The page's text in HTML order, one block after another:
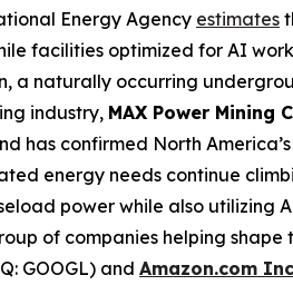
Energy Agency estimates
facilities optimized for AI
a naturally occurring
industry, MAX Power Mining
has confirmed North
energy needs continue
power while also utilizing
of companies helping
GOOGL) and Amazon.com